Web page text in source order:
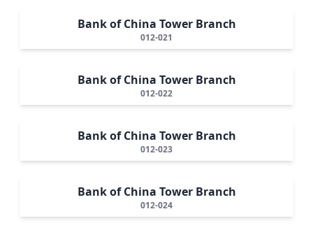
Bank of China Tower Branch
012-021
Bank of China Tower Branch
012-022
Bank of China Tower Branch
012-023
Bank of China Tower Branch
012-024